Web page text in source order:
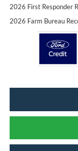
2026 First Responder
2026 Farm Bureau